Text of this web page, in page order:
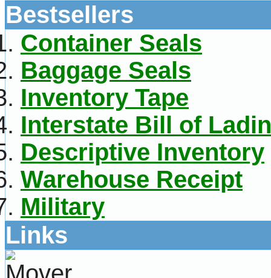
Bestsellers
Container Seals
Baggage Seals
Inventory Tape
Interstate Bill of
Descriptive Inventory
Warehouse Receipt
Military
Links